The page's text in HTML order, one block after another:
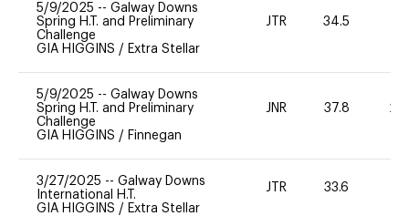
5/9/2025 -- Galway Downs
Spring H.T. and Preliminary
Challenge
GIA HIGGINS / Extra Stellar
JTR 34.5
5/9/2025 -- Galway Downs
Spring H.T. and Preliminary
Challenge
GIA HIGGINS / Finnegan
JNR 37.8 20
3/27/2025 -- Galway Downs
International H.T.
GIA HIGGINS / Extra Stellar
JTR 33.6